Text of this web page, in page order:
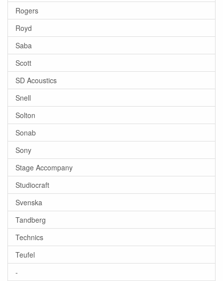
Rogers
Royd
Saba
Scott
SD Acoustics
Snell
Solton
Sonab
Sony
Stage Accompany
Studiocraft
Svenska
Tandberg
Technics
Teufel
-